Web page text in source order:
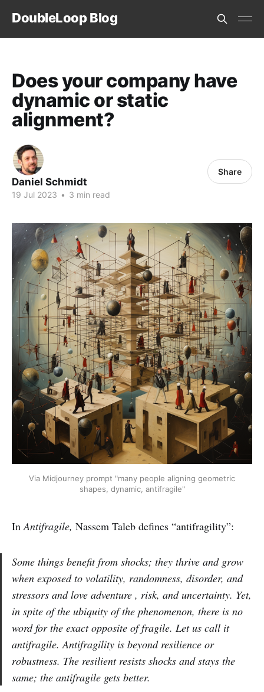
DoubleLoop Blog
Does your company have
dynamic or static
alignment?
Daniel Schmidt
19 Jul 2023 • 3 min read
Share
Via Midjourney prompt "many people aligning geometric
shapes, dynamic, antifragile"
InAntifragile, Nassem Taleb defines “antifragility”:
Some things benefit from shocks; they thrive and grow
when exposed to volatility, randomness, disorder, and
stressors and love adventure , risk, and uncertainty. Yet,
in spite of the ubiquity of the phenomenon, there is no
word for the exact opposite of fragile. Let us call it
antifragile. Antifragility is beyond resilience or
robustness. The resilient resists shocks and stays the
same; the antifragile gets better.